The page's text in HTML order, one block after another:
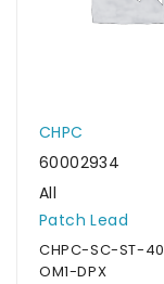
CHPC
60002934
All
Patch Lead
CHPC-SC-ST-
OM1-DPX